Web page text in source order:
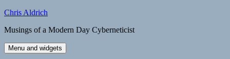
Skip
content
Chris Aldrich
Musings of a Modern Day Cyberneticist
Menu and widgets